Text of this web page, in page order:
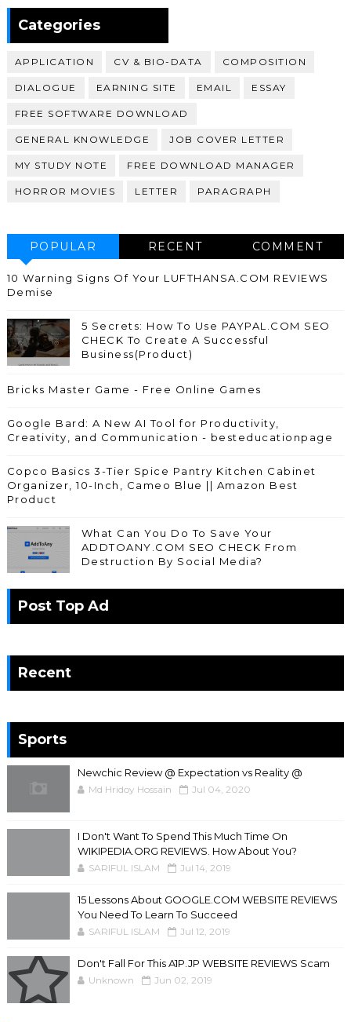
Categories
APPLICATION CV & BIO-DATA COMPOSITION
DIALOGUE EARNING SITE EMAIL ESSAY
FREE SOFTWARE DOWNLOAD
GENERAL KNOWLEDGE JOB COVER LETTER
MY STUDY NOTE FREE DOWNLOAD MANAGER
HORROR MOVIES LETTER PARAGRAPH
POPULAR RECENT COMMENT
10 Warning Signs Of Your LUFTHANSA.COM REVIEWS
Demise
5 Secrets: How To Use PAYPAL.COM SEO
CHECK To Create A Successful
Business(Product)
Bricks Master Game - Free Online Games
Google Bard: A New AI Tool for Productivity,
Creativity, and Communication - besteducationpage
Copco Basics 3-Tier Spice Pantry Kitchen Cabinet
Organizer, 10-Inch, Cameo Blue || Amazon Best
Product
What Can You Do To Save Your
ADDTOANY.COM SEO CHECK From
Destruction By Social Media?
Post Top Ad
Recent
Sports
Newchic Review @ Expectation vs Reality @
Md Hridoy Hossain Jul 04, 2020
I Don't Want To Spend This Much Time On
WIKIPEDIA.ORG REVIEWS. How About You?
SARIFUL ISLAM Jul 14, 2019
15 Lessons About GOOGLE.COM WEBSITE REVIEWS
You Need To Learn To Succeed
SARIFUL ISLAM Jul 12, 2019
Don't Fall For This A1P.JP WEBSITE REVIEWS Scam
Unknown Jun 02, 2019